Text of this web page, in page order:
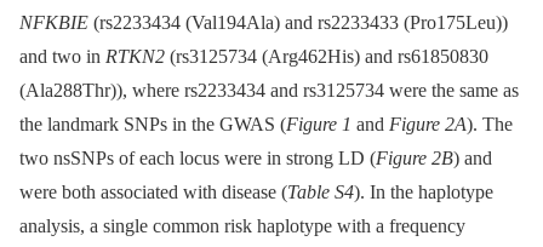
NFKBIE (rs2233434 (Val194Ala) and rs2233433 (Pro175Leu))
and two in RTKN2 (rs3125734 (Arg462His) and rs61850830
(Ala288Thr)), where rs2233434 and rs3125734 were the same as
the landmark SNPs in the GWAS (Figure 1 and Figure 2A). The
two nsSNPs of each locus were in strong LD (Figure 2B) and
were both associated with disease (Table S4). In the haplotype
analysis, a single common risk haplotype with a frequency